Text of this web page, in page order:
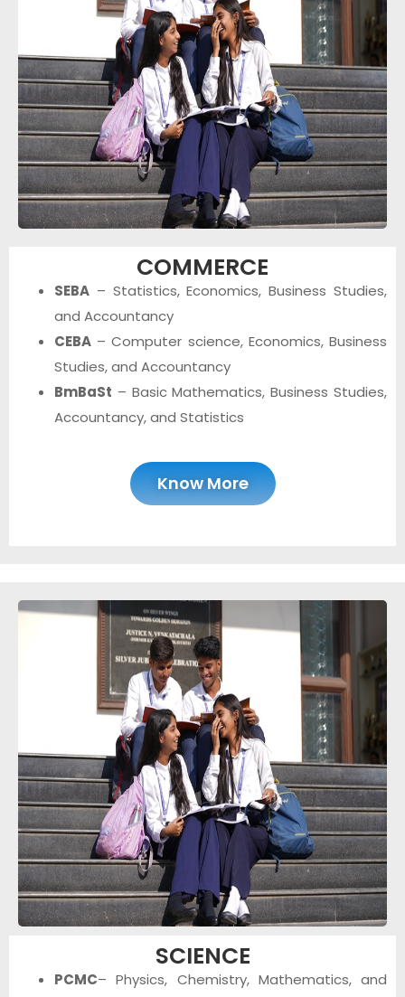
COMMERCE
SEBA – Statistics, Economics, Business Studies,
and Accountancy
CEBA – Computer science, Economics, Business
Studies, and Accountancy
BmBaSt – Basic Mathematics, Business Studies,
Accountancy, and Statistics
Know More
SCIENCE
PCMC– Physics, Chemistry, Mathematics, and